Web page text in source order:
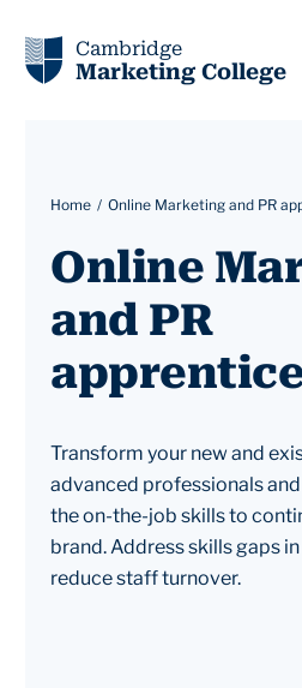
Cambridge
Marketing College
Home Online Marketing and PR
Online
and PR
Transform your new and
advanced professionals
the on-the-job skills to
brand. Address skills gaps
reduce staff turnover.